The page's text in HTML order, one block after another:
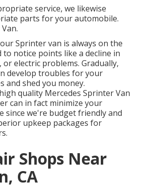
service, we likewise
parts for your automobile.
Sprinter van is always on the
to notice points like a decline in
electric problems. Gradually,
develop troubles for your
and shed you money.
quality Mercedes Sprinter Van
can in fact minimize your
since we're budget friendly and
upkeep packages for
Shops Near
CA